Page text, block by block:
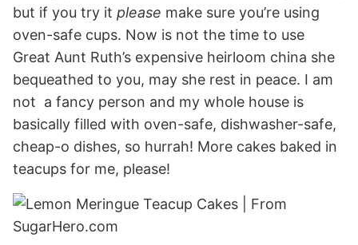
but if you try it please make sure you’re using
oven-safe cups. Now is not the time to use
Great Aunt Ruth’s expensive heirloom china she
bequeathed to you, may she rest in peace. I am
not a fancy person and my whole house is
basically filled with oven-safe, dishwasher-safe,
cheap-o dishes, so hurrah! More cakes baked in
teacups for me, please!